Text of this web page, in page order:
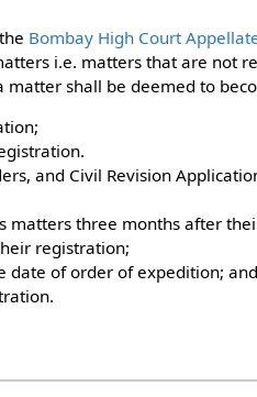
Bombay High Court
i.e. matters that are not
matter shall be deemed to
and Civil Revision
matters three months after
registration;
date of order of expedition; and